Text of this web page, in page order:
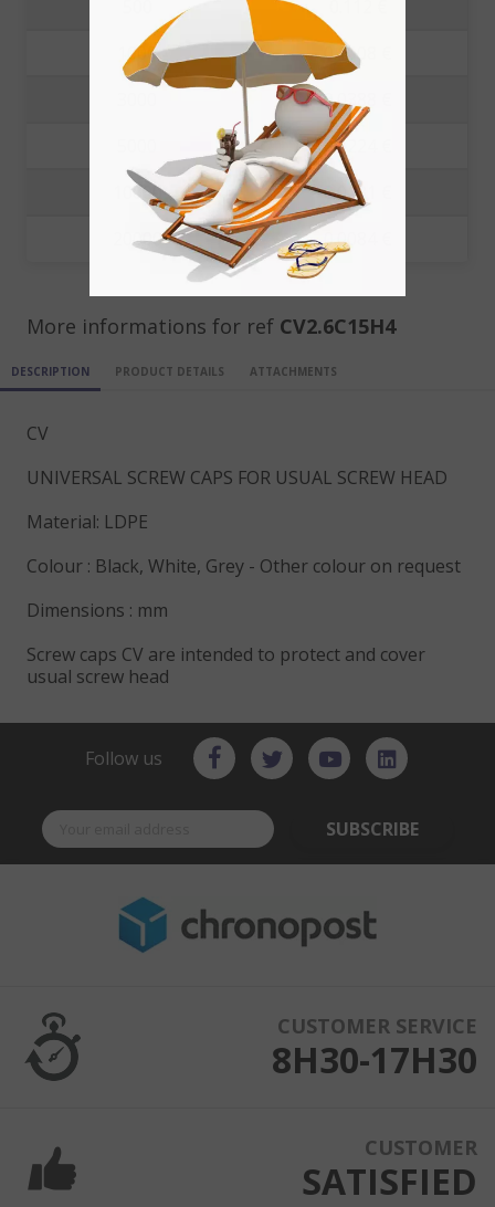
1000
0.1008 €
0.0388 €
0.0224 €
10000
0.0131 €
20000
0.0084 €
More informations for ref CV2.6C15H4
DESCRIPTION PRODUCT DETAILS ATTACHMENTS
CV
UNIVERSAL SCREW CAPS FOR USUAL SCREW HEAD
Material: LDPE
Colour : Black, White, Grey - Other colour on request
Dimensions : mm
Screw caps CV are intended to protect and cover
usual screw head
Follow us
SUBSCRIBE
CUSTOMER SERVICE
8H30-17H30
CUSTOMER
SATISFIED